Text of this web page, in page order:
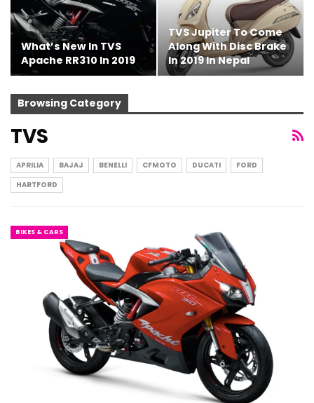
What’s New In TVS
Apache RR310 In 2019
TVS Jupiter To Come
Along With Disc Brake
In 2019 In Nepal
Browsing Category
TVS
APRILIA BAJAJ BENELLI CFMOTO DUCATI
FORD
HARTFORD
BIKES & CARS